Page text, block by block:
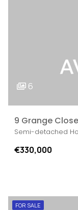
6
9 Grange
Semi-detached
€330,000
FOR SALE